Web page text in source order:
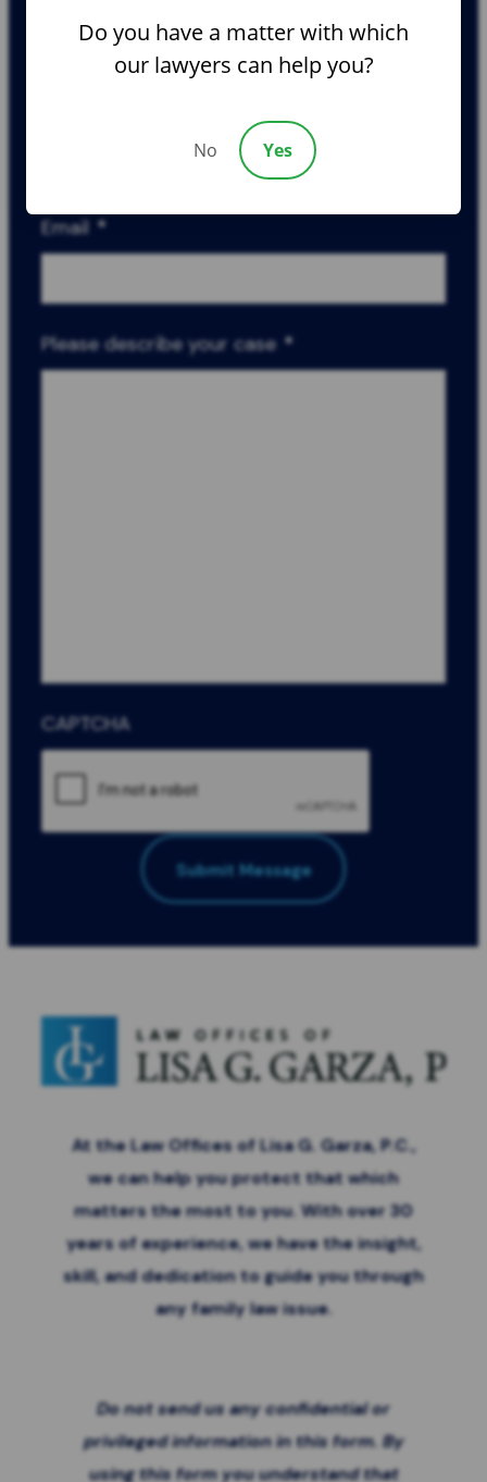
Email *
Please describe your case *
All Fields Required*
CAPTCHA
Submit Message
At the Law Offices of Lisa G. Garza, P.C.,
we can help you protect that which
matters the most to you. With over 30
years of experience, we have the insight,
skill, and dedication to guide you through
any family law issue.
Do not send us any confidential or
privileged information in this form. By
using this form youunderstand that
Do you have a matter with which
our lawyers can help you?
No Yes